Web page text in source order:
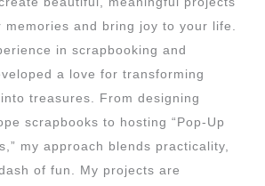
and bring joy to your life.
in scrapbooking and
a love for transforming
treasures. From designing
scrapbooks to hosting “Pop-Up
my approach blends practicality,
of fun. My projects are